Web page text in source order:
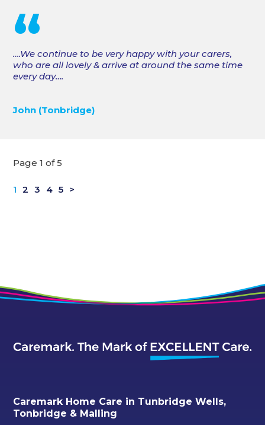
“
….We continue to be very happy with your carers,
who are all lovely & arrive at around the same time
every day….
John (Tonbridge)
Page 1 of 5
1 2 3 4 5 >
Caremark Home Care in Tunbridge Wells,
Tonbridge & Malling